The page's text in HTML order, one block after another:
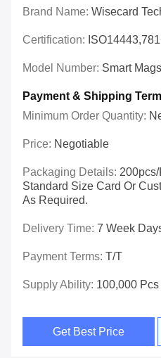
Brand Name: Wisecard
Certification:
Model Number: Smart
Payment & Shipping
Minimum Order Quantity:
Price: Negotiable
Packaging Details:
Standard Size Card Or
As Required.
Delivery Time: 7 Week
Payment Terms: T/T
Supply Ability: 100,000
Get Best Price